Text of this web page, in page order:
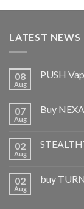
LATEST NEWS
08
Aug
PUSH
07
Aug
Buy
02
Aug
02
Aug
buy